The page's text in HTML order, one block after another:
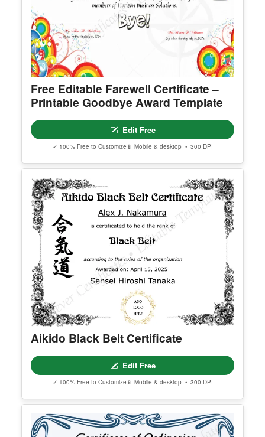
Free Editable Farewell Certificate –
Printable Goodbye Award Template
Edit Free
✓ 100% Free to Customize 📱 Mobile & desktop • 300 DPI
Aikido Black Belt Certificate
Edit Free
✓ 100% Free to Customize 📱 Mobile & desktop • 300 DPI